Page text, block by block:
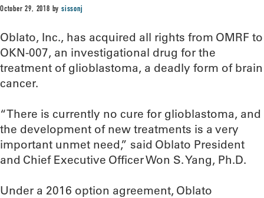
October 29, 2018 bysissonj
Oblato, Inc., has acquired all rights from OMRF to
OKN-007, an investigational drug for the
treatment of glioblastoma, a deadly form of brain
cancer.
“There is currently no cure for glioblastoma, and
the development of new treatments is a very
important unmet need,” said Oblato President
and Chief Executive Officer Won S. Yang, Ph.D.
Under a 2016 option agreement, Oblato